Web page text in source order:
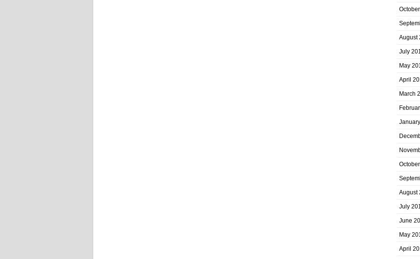
August
July
May
April
March
August
July
June
May
April